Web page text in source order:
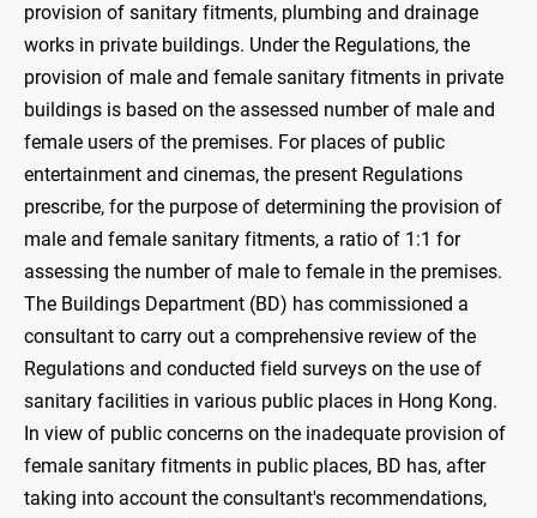
provision of sanitary fitments, plumbing and drainage
works in private buildings. Under the Regulations, the
provision of male and female sanitary fitments in private
buildings is based on the assessed number of male and
female users of the premises. For places of public
entertainment and cinemas, the present Regulations
prescribe, for the purpose of determining the provision of
male and female sanitary fitments, a ratio of 1:1 for
assessing the number of male to female in the premises.
The Buildings Department (BD) has commissioned a
consultant to carry out a comprehensive review of the
Regulations and conducted field surveys on the use of
sanitary facilities in various public places in Hong Kong.
In view of public concerns on the inadequate provision of
female sanitary fitments in public places, BD has, after
taking into account the consultant's recommendations,